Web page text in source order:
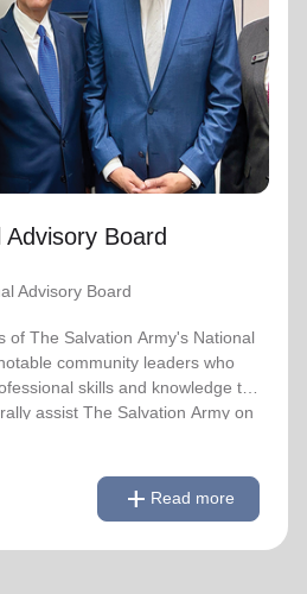
Advisory Board
Advisory Board
of The Salvation Army's National
community leaders who
skills and knowledge to
assist The Salvation Army on
to Full Roster add Read more
who voluntarily use their
and knowledge to plan,
assist The Salvation
of national significance.
Full Roster